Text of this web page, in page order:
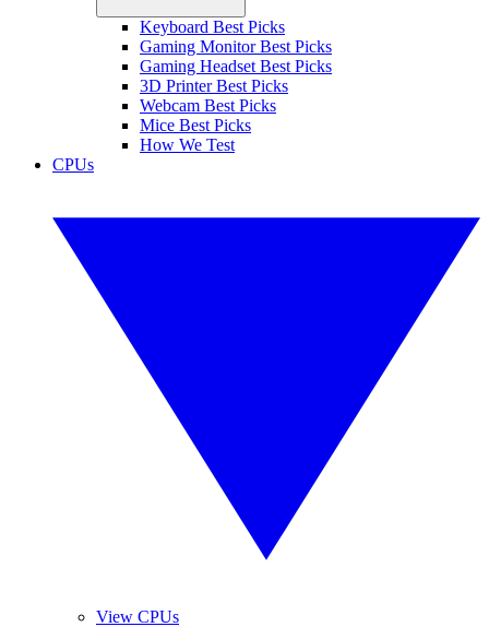
Keyboard Best Picks
Gaming Monitor Best Picks
Gaming Headset Best Picks
3D Printer Best Picks
Webcam Best Picks
Mice Best Picks
How We Test
CPUs
View CPUs